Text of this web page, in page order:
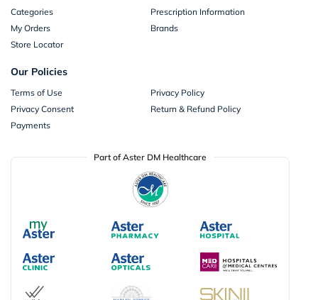
Categories
Prescription Information
My Orders
Brands
Store Locator
Our Policies
Terms of Use
Privacy Policy
Privacy Consent
Return & Refund Policy
Payments
Part of Aster DM Healthcare